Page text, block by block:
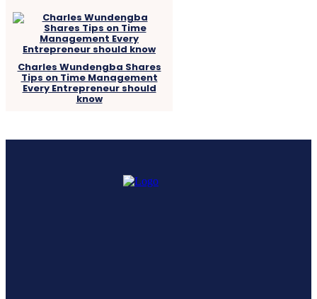
Charles Wundengba Shares
Tips on Time Management
Every Entrepreneur should
know